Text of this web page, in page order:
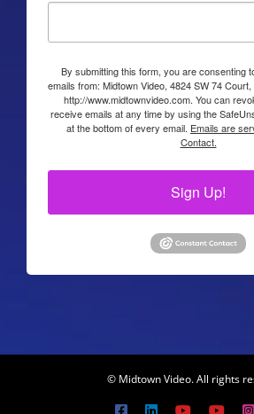
By submitting this form, you are consenting
emails from: Midtown Video, 4824 SW 74
http://www.midtownvideo.com. You can
receive emails at any time by using the
at the bottom of every email. Emails are
Contact.
Sign Up!
© Midtown Video. All rights
Facebook
LinkedInYouTube